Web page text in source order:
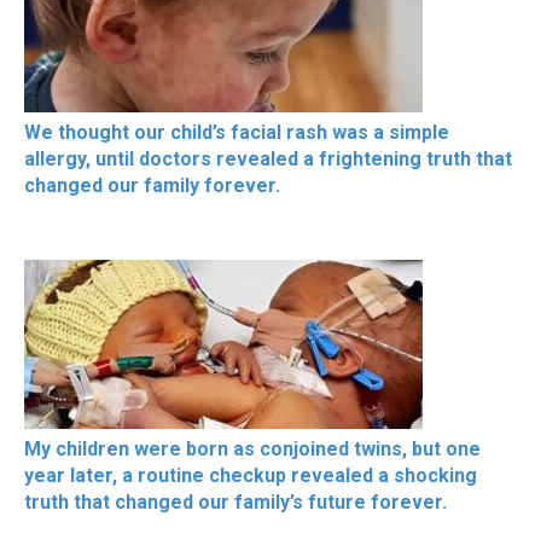
We thought our child’s facial rash was a simple
allergy, until doctors revealed a frightening truth that
changed our family forever.
My children were born as conjoined twins, but one
year later, a routine checkup revealed a shocking
truth that changed our family’s future forever.